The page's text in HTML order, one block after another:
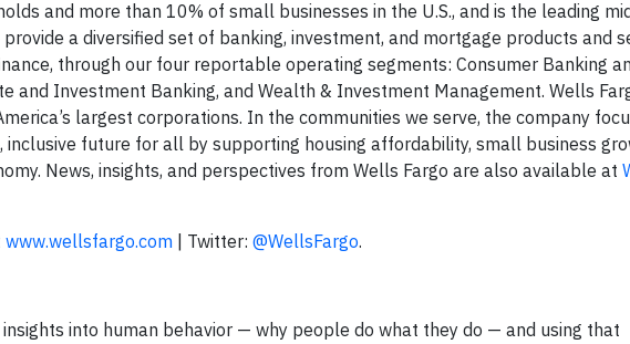
and more than 10% of small businesses in the U.S., and is the leading
a diversified set of banking, investment, and mortgage products and
through our four reportable operating segments: Consumer Banking
and Investment Banking, and Wealth & Investment Management. Wells
largest corporations. In the communities we serve, the company
future for all by supporting housing affordability, small business
News, insights, and perspectives from Wells Fargo are also available at
www.wellsfargo.com | Twitter: @WellsFargo.
into human behavior — why people do what they do — and using that